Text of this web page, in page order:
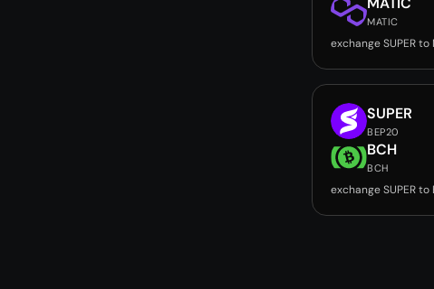
MATIC
exchange SUPER to
SUPER
BEP20
BCH
BCH
exchange SUPER to